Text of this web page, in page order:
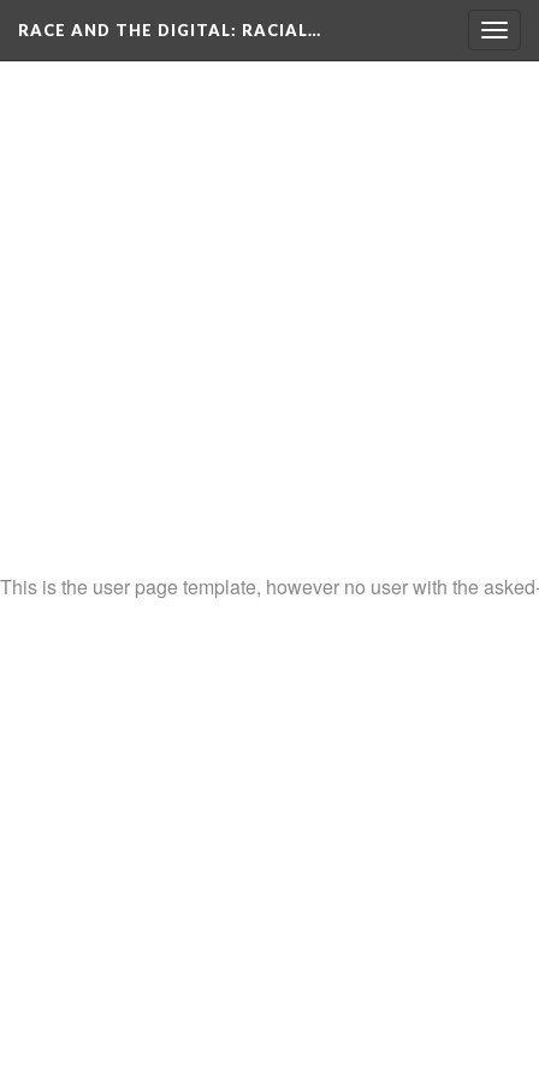
RACE AND THE DIGITAL: RACIAL…
This is the user page template, however no user with the